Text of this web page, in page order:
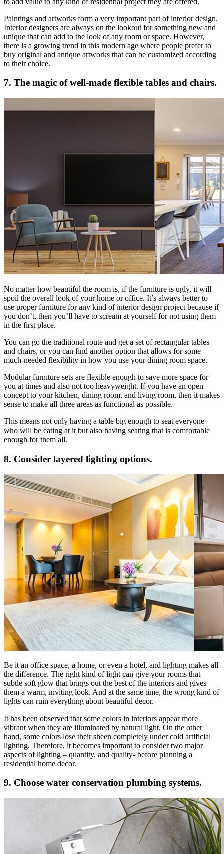
Paintings and artworks form a very important part of interior design.
Interior designers are always on the lookout for something new and
unique that can add to the look of any room or space. However,
there is a growing trend in this modern age where people prefer to
buy original and antique artworks that can be customized according
to their choice.
7. The magic of well-made flexible tables and chairs.
No matter how beautiful the room is, if the furniture is ugly, it will
spoil the overall look of your home or office. It’s always better to
use proper furniture for any kind of interior design project because if
you don’t, then you’ll have to scream at yourself for not using them
in the first place.
You can go the traditional route and get a set of rectangular tables
and chairs, or you can find another option that allows for some
much-needed flexibility in how you use your dining room space.
Modular furniture sets are flexible enough to save more space for
you at times and also not too heavyweight. If you have an open
concept to your kitchen, dining room, and living room, then it makes
sense to make all three areas as functional as possible.
This means not only having a table big enough to seat everyone
who will be eating at it but also having seating that is comfortable
enough for them all.
8. Consider layered lighting options.
Be it an office space, a home, or even a hotel, and lighting makes all
the difference. The right kind of light can give your rooms that
subtle soft glow that brings out the best of the interiors and gives
them a warm, inviting look. And at the same time, the wrong kind of
lights can ruin everything about beautiful decor.
It has been observed that some colors in interiors appear more
vibrant when they are illuminated by natural light. On the other
hand, some colors lose their sheen completely under cold artificial
lighting. Therefore, it becomes important to consider two major
aspects of lighting – quantity, and quality- before planning a
residential home decor.
9. Choose water conservation plumbing systems.